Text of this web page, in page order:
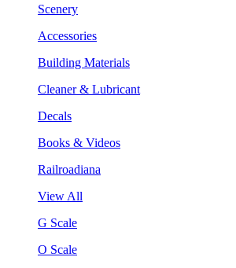
Scenery
Accessories
Building Materials
Cleaner & Lubricant
Decals
Books & Videos
Railroadiana
View All
G Scale
O Scale